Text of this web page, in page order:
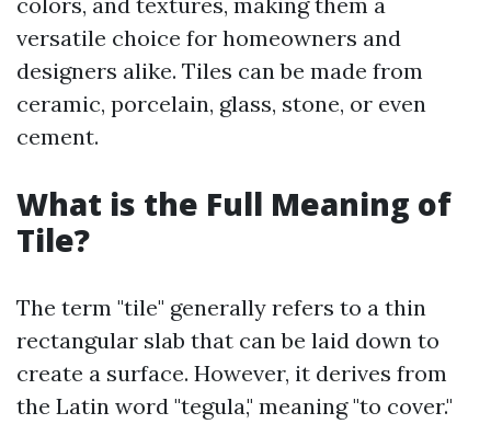
versatile choice for homeowners and
designers alike. Tiles can be made from
ceramic, porcelain, glass, stone, or even
cement.
What is the Full Meaning of
Tile?
The term "tile" generally refers to a thin
rectangular slab that can be laid down to
create a surface. However, it derives from
the Latin word "tegula," meaning "to cover."